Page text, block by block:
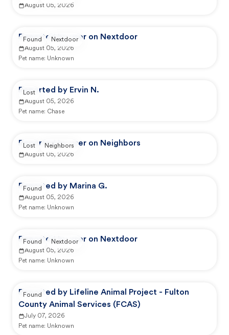
August 05, 2026
Reported by user on Nextdoor
August 05, 2026
Pet name: Unknown
Found Nextdoor
Reported by Ervin N.
August 05, 2026
Pet name: Chase
Lost
Reported by user on Neighbors
August 05, 2026
Lost Neighbors
Reported by Marina G.
August 05, 2026
Pet name: Unknown
Found
Reported by user on Nextdoor
August 05, 2026
Pet name: Unknown
Found Nextdoor
Reported by Lifeline Animal Project - Fulton
County Animal Services (FCAS)
July 07, 2026
Pet name: Unknown
Found